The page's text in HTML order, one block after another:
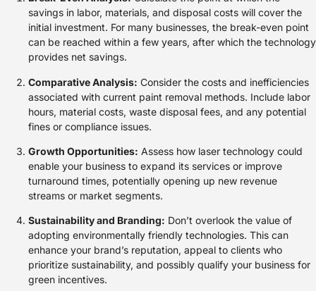
savings in labor, materials, and disposal costs will cover the
initial investment. For many businesses, the break-even point
can be reached within a few years, after which the technology
provides net savings.
Comparative Analysis: Consider the costs and inefficiencies
associated with current paint removal methods. Include labor
hours, material costs, waste disposal fees, and any potential
fines or compliance issues.
Growth Opportunities: Assess how laser technology could
enable your business to expand its services or improve
turnaround times, potentially opening up new revenue
streams or market segments.
Sustainability and Branding: Don’t overlook the value of
adopting environmentally friendly technologies. This can
enhance your brand’s reputation, appeal to clients who
prioritize sustainability, and possibly qualify your business for
green incentives.